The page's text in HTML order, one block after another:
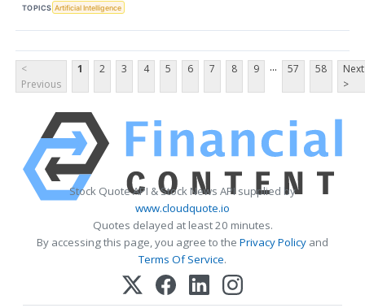
TOPICS Artificial Intelligence
<
Previous
1 2 3 4 5 6 7 8 9 ... 57 58
Next
>
Stock Quote API & Stock News API supplied by
www.cloudquote.io
Quotes delayed at least 20 minutes.
By accessing this page, you agree to the Privacy Policy and
Terms Of Service.